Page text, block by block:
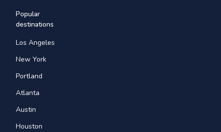
Popular
destinations
Los Angeles
New York
Portland
Atlanta
Austin
Houston